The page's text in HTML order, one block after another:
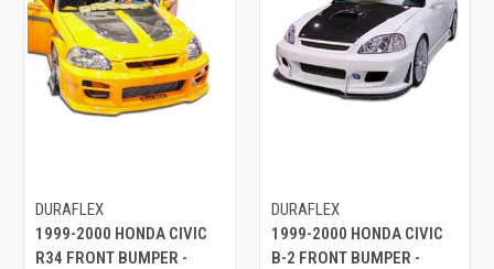
DURAFLEX
1999-2000 HONDA CIVIC
R34 FRONT BUMPER -
DURAFLEX
1999-2000 HONDA CIVIC
B-2 FRONT BUMPER -